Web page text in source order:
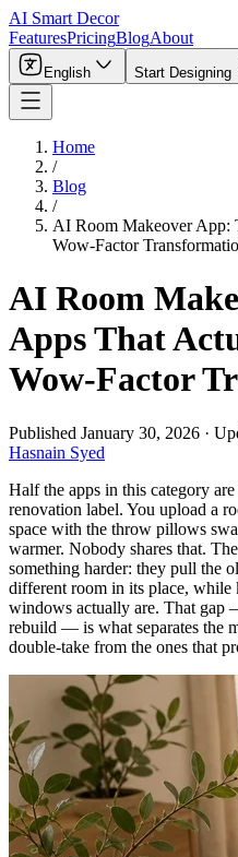
AI Smart Decor
FeaturesPricingBlogAbout
English Start Designing
Home
/
Blog
/
AI Room Makeover App:
Wow-Factor
AI Room
Apps That
Wow-Factor
Published January 30, 2026 ·
Hasnain Syed
Half the apps in this category
renovation label. You upload a
space with the throw pillows
warmer. Nobody shares that.
something harder: they pull the
different room in its place,
windows actually are. That gap
rebuild — is what separates the
double-take from the ones that